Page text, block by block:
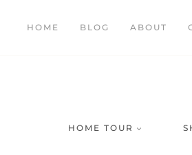
HOME BLOG ABOUT
HOME TOUR